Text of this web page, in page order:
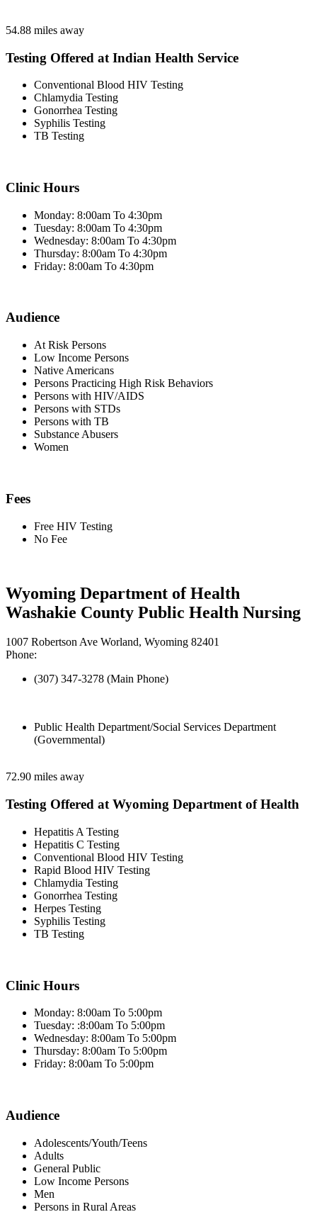
54.88 miles away
Testing Offered at Indian Health Service
Conventional Blood HIV Testing
Chlamydia Testing
Gonorrhea Testing
Syphilis Testing
TB Testing
Clinic Hours
Monday: 8:00am To 4:30pm
Tuesday: 8:00am To 4:30pm
Wednesday: 8:00am To 4:30pm
Thursday: 8:00am To 4:30pm
Friday: 8:00am To 4:30pm
Audience
At Risk Persons
Low Income Persons
Native Americans
Persons Practicing High Risk Behaviors
Persons with HIV/AIDS
Persons with STDs
Persons with TB
Substance Abusers
Women
Fees
Free HIV Testing
No Fee
Wyoming Department of Health
Washakie County Public Health Nursing
1007 Robertson Ave Worland, Wyoming 82401
Phone:
(307) 347-3278 (Main Phone)
Public Health Department/Social Services Department
(Governmental)
72.90 miles away
Testing Offered at Wyoming Department of Health
Hepatitis A Testing
Hepatitis C Testing
Conventional Blood HIV Testing
Rapid Blood HIV Testing
Chlamydia Testing
Gonorrhea Testing
Herpes Testing
Syphilis Testing
TB Testing
Clinic Hours
Monday: 8:00am To 5:00pm
Tuesday: :8:00am To 5:00pm
Wednesday: 8:00am To 5:00pm
Thursday: 8:00am To 5:00pm
Friday: 8:00am To 5:00pm
Audience
Adolescents/Youth/Teens
Adults
General Public
Low Income Persons
Men
Persons in Rural Areas